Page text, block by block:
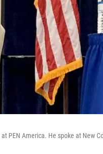
PEN America. He spoke at New